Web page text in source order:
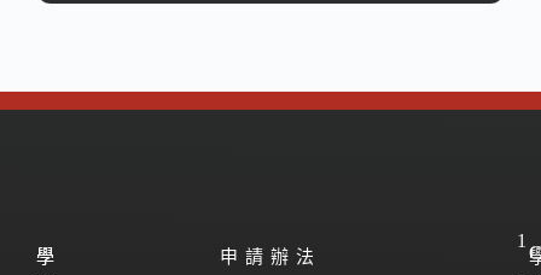
學
學
申請辦法
1
C